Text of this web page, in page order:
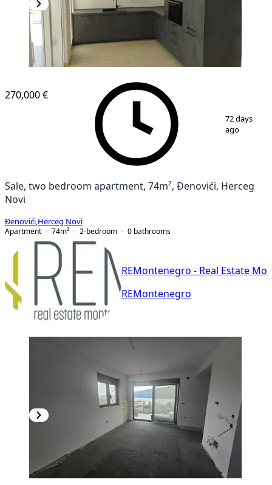
1/ 13
270,000 €
72 days
ago
Sale, two bedroom apartment, 74m², Đenovići, Herceg
Novi
Đenovići Herceg Novi
Apartment
74m² 2-bedroom 0 bathrooms
REMontenegro - Real Estate
REMontenegro